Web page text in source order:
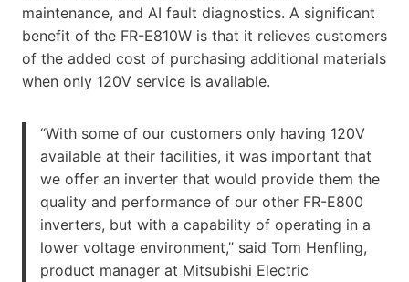
maintenance, and AI fault diagnostics. A significant
benefit of the FR-E810W is that it relieves customers
of the added cost of purchasing additional materials
when only 120V service is available.
“With some of our customers only having 120V
available at their facilities, it was important that
we offer an inverter that would provide them the
quality and performance of our other FR-E800
inverters, but with a capability of operating in a
lower voltage environment,” said Tom Henfling,
product manager at Mitsubishi Electric